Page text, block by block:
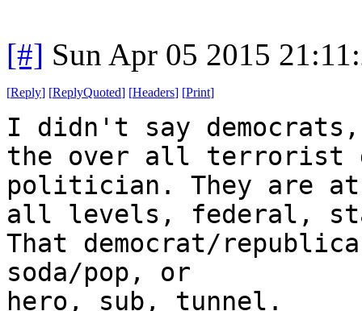
[#] Sun Apr 05 2015
[Reply] [ReplyQuoted] [Headers] [Print]
I didn't say
the over all terrorist
politician. They are at
all levels, federal,
That democrat/
soda/pop, or
hero, sub, tunnel.